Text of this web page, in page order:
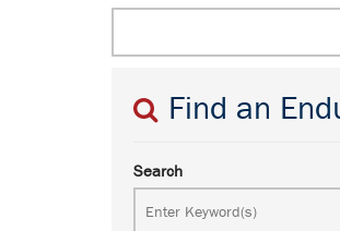
Find an
Search